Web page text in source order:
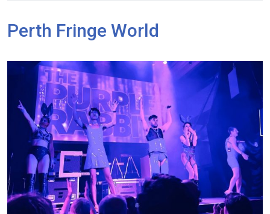
Perth Fringe World